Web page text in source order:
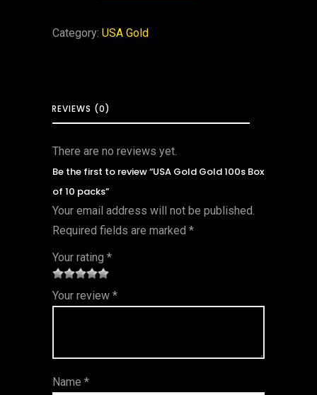
Category: USA Gold
REVIEWS (0)
There are no reviews yet.
Be the first to review “USA Gold Gold 100s Box
of 10 packs”
Your email address will not be published.
Required fields are marked *
Your rating *
1
of
s
2 of
5
3 of 5
stars
4 of 5
stars
5 of 5
stars
Your review *
Name *